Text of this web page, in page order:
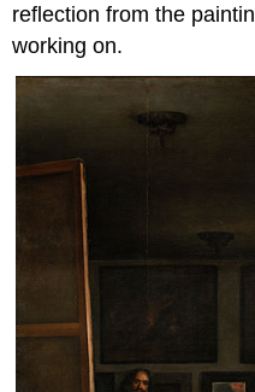
reflection from the
working on.